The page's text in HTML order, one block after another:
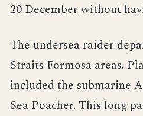
20 December without
The undersea raider
Straits Formosa areas.
included the submarine
Sea Poacher. This long